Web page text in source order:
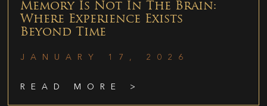
Memory Is Not In The Brain:
Where Experience Exists
Beyond Time
JANUARY 17, 2026
READ MORE >